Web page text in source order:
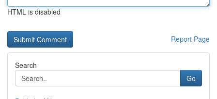
HTML is disabled
Report Page
Search
Go